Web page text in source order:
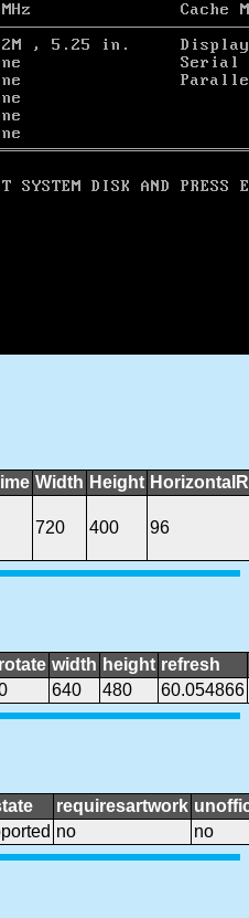
Width Height
720 400 96
rotate width height refresh
640 480 60.054866
requiresartwork
no no